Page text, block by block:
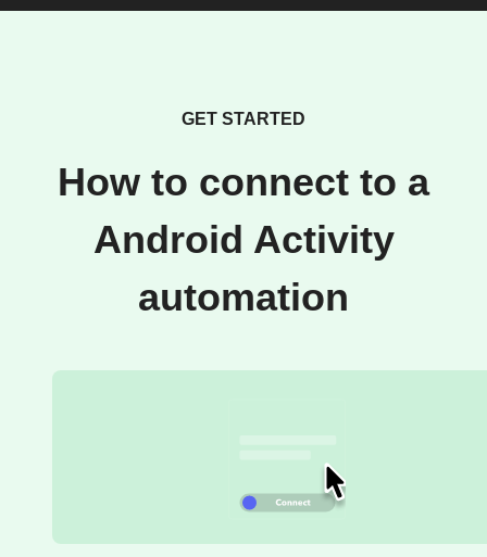
GET STARTED
How to connect to a
Android Activity
automation